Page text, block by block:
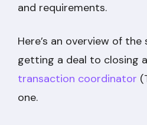
and requirements.
Here’s an overview of
getting a deal to closing
transaction coordinator
one.